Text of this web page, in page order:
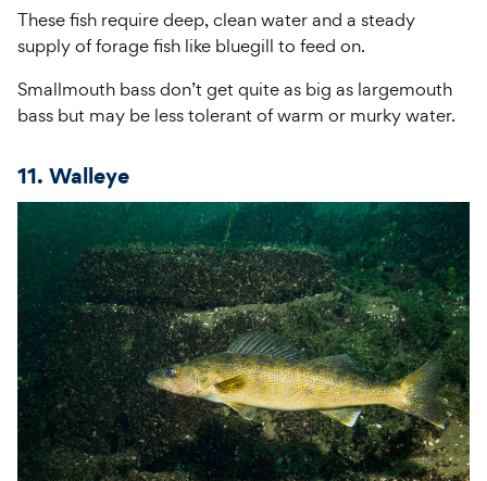
These fish require deep, clean water and a steady
supply of forage fish like bluegill to feed on.
Smallmouth bass don’t get quite as big as largemouth
bass but may be less tolerant of warm or murky water.
11. Walleye